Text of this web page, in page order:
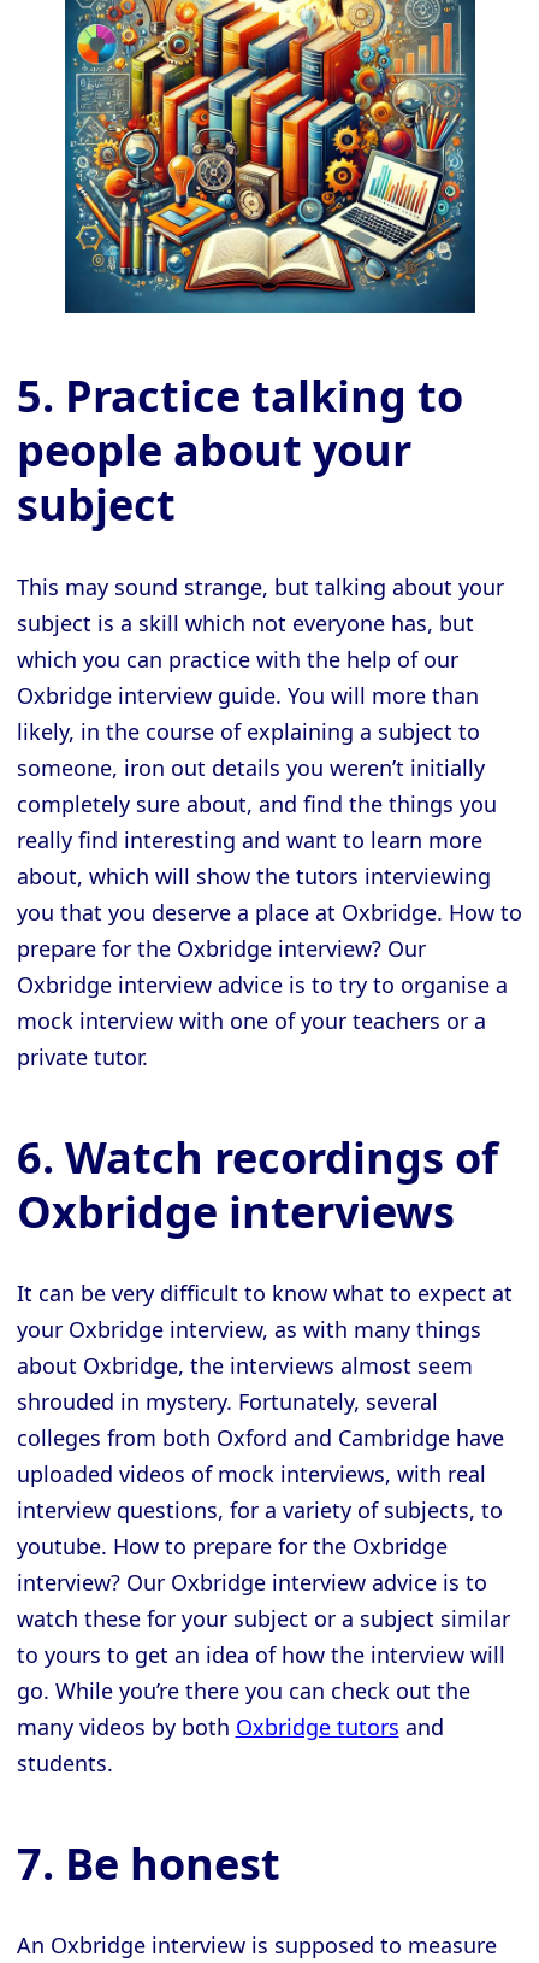
5. Practice talking to
people about your
subject
This may sound strange, but talking about your
subject is a skill which not everyone has, but
which you can practice with the help of our
Oxbridge interview guide. You will more than
likely, in the course of explaining a subject to
someone, iron out details you weren’t initially
completely sure about, and find the things you
really find interesting and want to learn more
about, which will show the tutors interviewing
you that you deserve a place at Oxbridge. How to
prepare for the Oxbridge interview? Our
Oxbridge interview advice is to try to organise a
mock interview with one of your teachers or a
private tutor.
6. Watch recordings of
Oxbridge interviews
It can be very difficult to know what to expect at
your Oxbridge interview, as with many things
about Oxbridge, the interviews almost seem
shrouded in mystery. Fortunately, several
colleges from both Oxford and Cambridge have
uploaded videos of mock interviews, with real
interview questions, for a variety of subjects, to
youtube. How to prepare for the Oxbridge
interview? Our Oxbridge interview advice is to
watch these for your subject or a subject similar
to yours to get an idea of how the interview will
go. While you’re there you can check out the
many videos by both Oxbridge tutors and
students.
7. Be honest
An Oxbridge interview is supposed to measure